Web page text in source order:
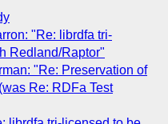
"Re: librdfa tri-
Redland/Raptor"
"Re: Preservation of
Re: RDFa Test